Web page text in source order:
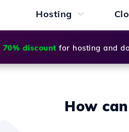
Hosting
70% discount for hosting and
How